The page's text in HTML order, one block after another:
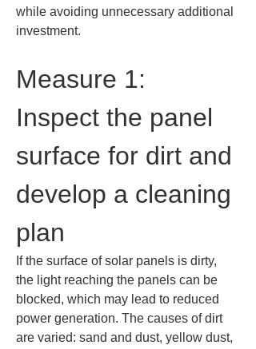
while avoiding unnecessary additional
investment.
Measure 1:
Inspect the panel
surface for dirt and
develop a cleaning
plan
If the surface of solar panels is dirty,
the light reaching the panels can be
blocked, which may lead to reduced
power generation. The causes of dirt
are varied: sand and dust, yellow dust,